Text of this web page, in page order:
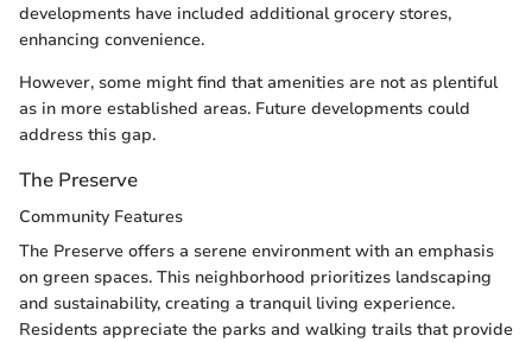
developments have included additional grocery stores,
enhancing convenience.
However, some might find that amenities are not as plentiful
as in more established areas. Future developments could
address this gap.
The Preserve
Community Features
The Preserve offers a serene environment with an emphasis
on green spaces. This neighborhood prioritizes landscaping
and sustainability, creating a tranquil living experience.
Residents appreciate the parks and walking trails that provide